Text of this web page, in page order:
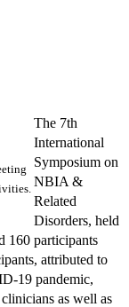
The 7th
International
Symposium on
NBIA &
Related
Disorders, held
160 participants
attributed to
19 pandemic,
as well as